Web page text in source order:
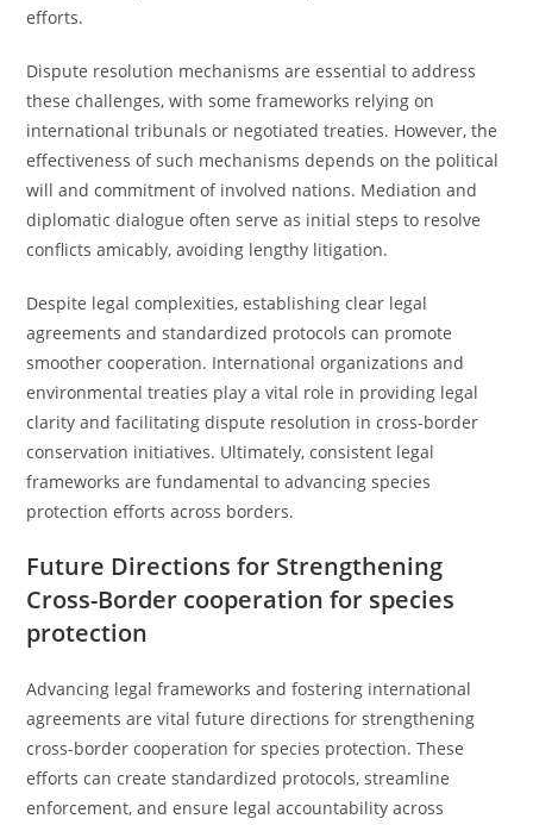
efforts.
Dispute resolution mechanisms are essential to address
these challenges, with some frameworks relying on
international tribunals or negotiated treaties. However, the
effectiveness of such mechanisms depends on the political
will and commitment of involved nations. Mediation and
diplomatic dialogue often serve as initial steps to resolve
conflicts amicably, avoiding lengthy litigation.
Despite legal complexities, establishing clear legal
agreements and standardized protocols can promote
smoother cooperation. International organizations and
environmental treaties play a vital role in providing legal
clarity and facilitating dispute resolution in cross-border
conservation initiatives. Ultimately, consistent legal
frameworks are fundamental to advancing species
protection efforts across borders.
Future Directions for Strengthening
Cross-Border cooperation for species
protection
Advancing legal frameworks and fostering international
agreements are vital future directions for strengthening
cross-border cooperation for species protection. These
efforts can create standardized protocols, streamline
enforcement, and ensure legal accountability across